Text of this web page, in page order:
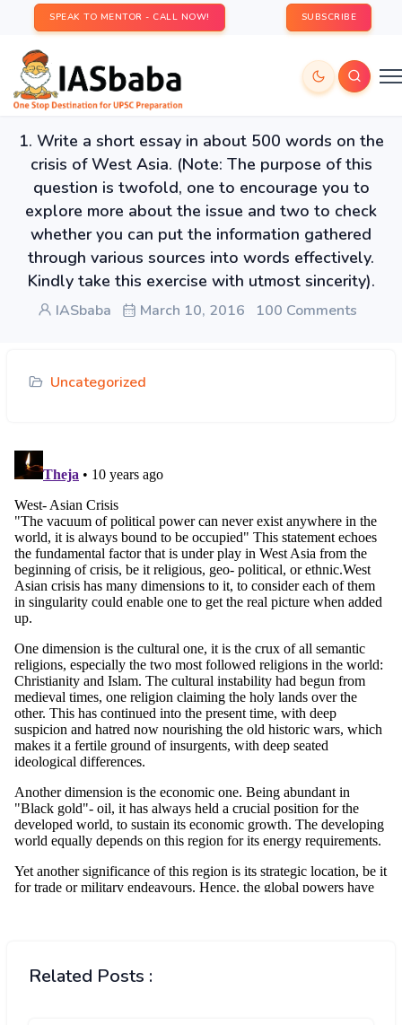
SPEAK TO MENTOR - CALL NOW! SUBSCRIBE
1. Write a short essay in about 500 words on the
crisis of West Asia. (Note: The purpose of this
question is twofold, one to encourage you to
explore more about the issue and two to check
whether you can put the information gathered
through various sources into words effectively.
Kindly take this exercise with utmost sincerity).
IASbaba March 10, 2016 100 Comments
Uncategorized
Related Posts :